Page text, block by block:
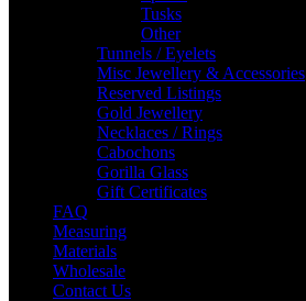
Tusks
Other
Tunnels / Eyelets
Misc Jewellery & Accessories
Reserved Listings
Gold Jewellery
Necklaces / Rings
Cabochons
Gorilla Glass
Gift Certificates
FAQ
Measuring
Materials
Wholesale
Contact Us